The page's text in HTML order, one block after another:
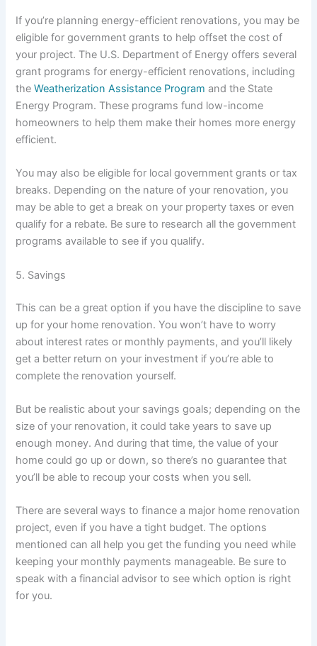
If you’re planning energy-efficient renovations, you may be
eligible for government grants to help offset the cost of
your project. The U.S. Department of Energy offers several
grant programs for energy-efficient renovations, including
theWeatherization Assistance Program and the State
Energy Program. These programs fund low-income
homeowners to help them make their homes more energy
efficient.
You may also be eligible for local government grants or tax
breaks. Depending on the nature of your renovation, you
may be able to get a break on your property taxes or even
qualify for a rebate. Be sure to research all the government
programs available to see if you qualify.
5. Savings
This can be a great option if you have the discipline to save
up for your home renovation. You won’t have to worry
about interest rates or monthly payments, and you’ll likely
get a better return on your investment if you’re able to
complete the renovation yourself.
But be realistic about your savings goals; depending on the
size of your renovation, it could take years to save up
enough money. And during that time, the value of your
home could go up or down, so there’s no guarantee that
you’ll be able to recoup your costs when you sell.
There are several ways to finance a major home renovation
project, even if you have a tight budget. The options
mentioned can all help you get the funding you need while
keeping your monthly payments manageable. Be sure to
speak with a financial advisor to see which option is right
for you.